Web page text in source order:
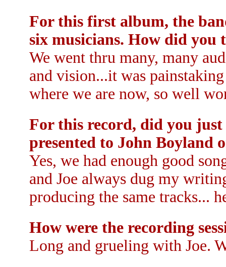
For this first album, the
six musicians. How did you
We went thru many, many
and vision...it was
where we are now, so well
For this record, did you just
presented to John Boyland
Yes, we had enough good
and Joe always dug my
producing the same tracks...
How were the recording
Long and grueling with Joe.